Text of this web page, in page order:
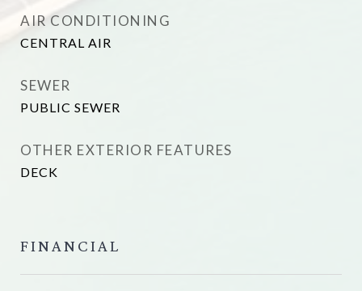
AIR CONDITIONING
CENTRAL AIR
SEWER
PUBLIC SEWER
OTHER EXTERIOR FEATURES
DECK
FINANCIAL